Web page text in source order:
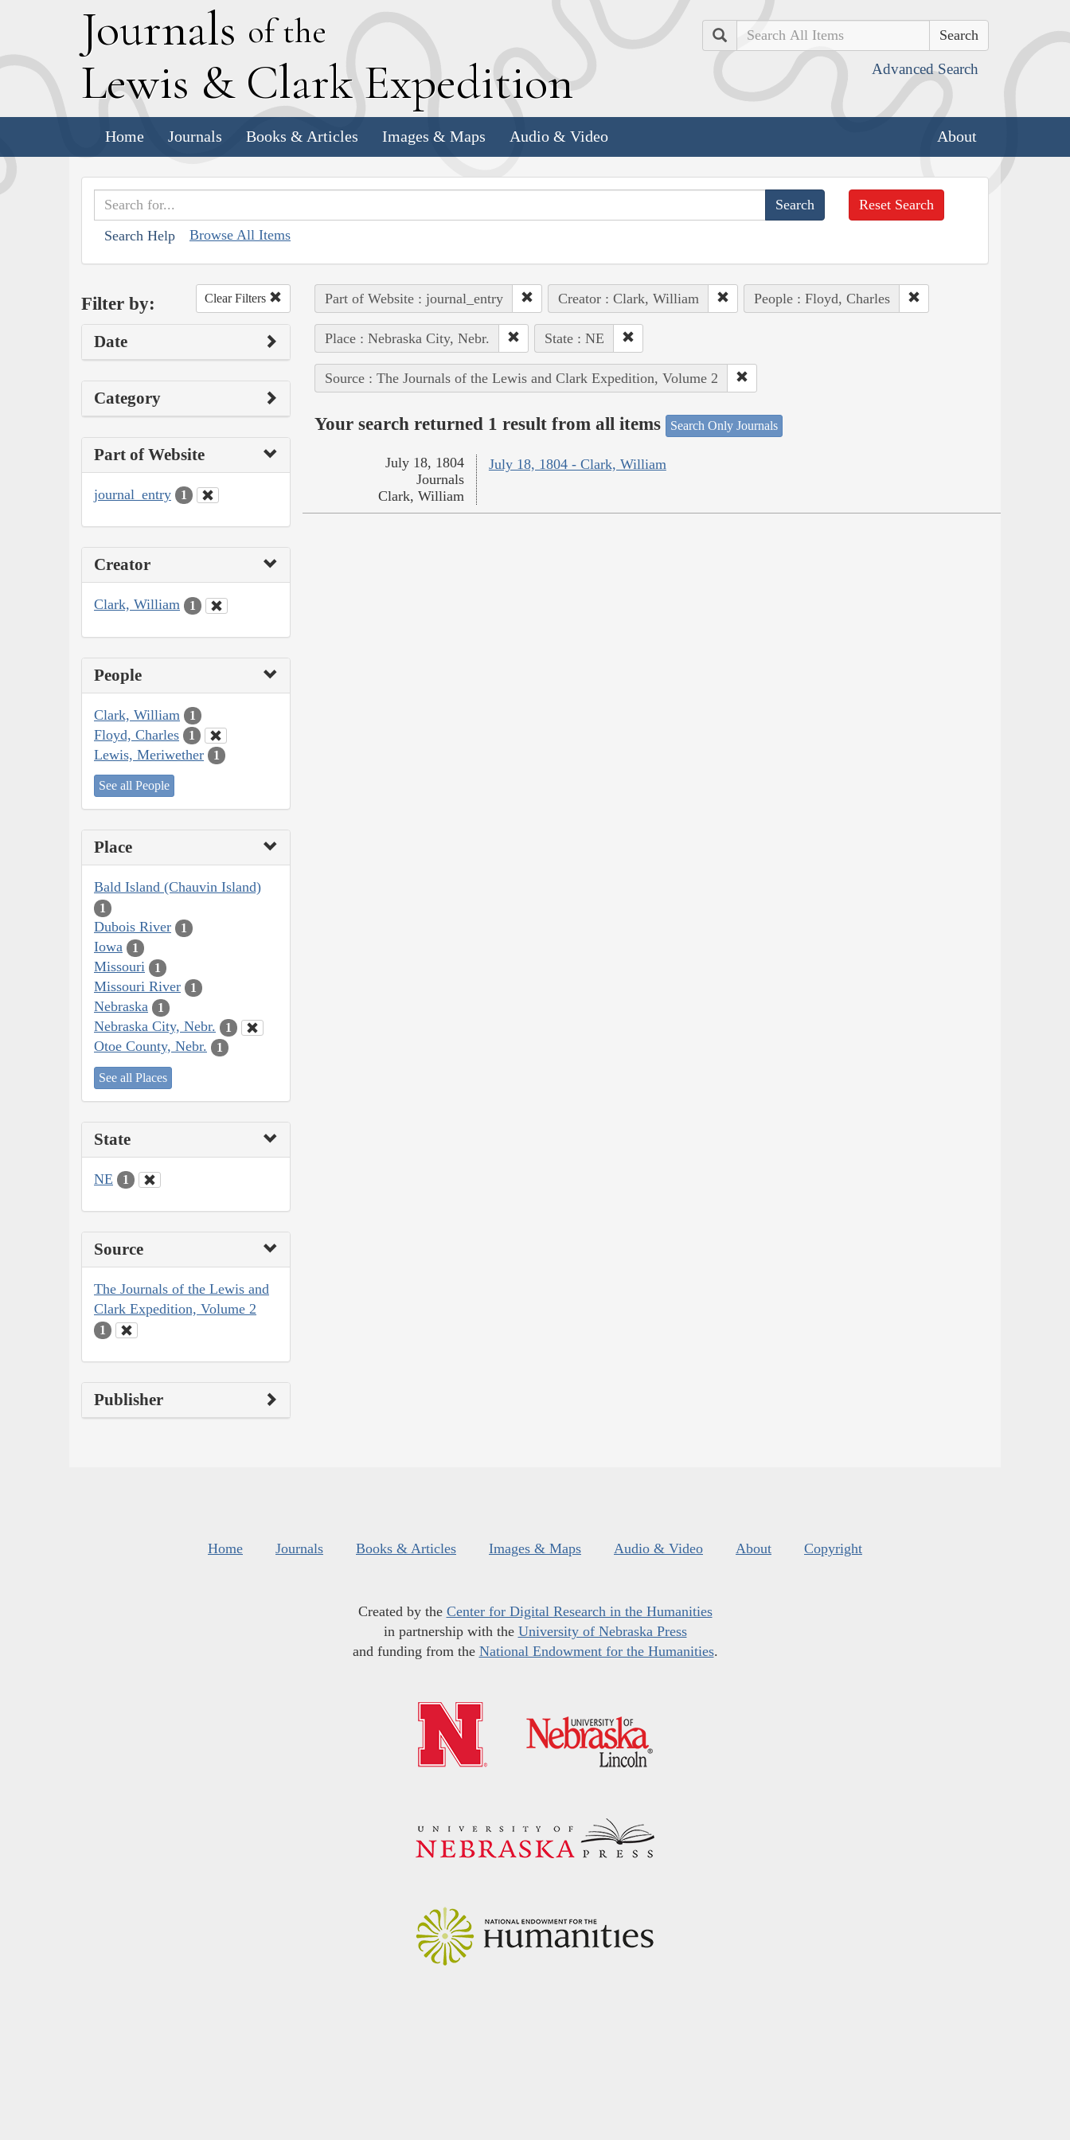
Journals of the
Lewis & Clark Expedition
Search
Advanced Search
Home Journals Books & Articles Images & Maps Audio & Video About
Search Help Browse All Items
Reset Search
Filter by: Clear Filters
Date
Category
Part of Website
journal_entry 1
Creator
Clark, William 1
People
Clark, William 1
Floyd, Charles 1
Lewis, Meriwether 1
See all People
Place
Bald Island (Chauvin Island)
1
Dubois River 1
Iowa 1
Missouri 1
Missouri River 1
Nebraska 1
Nebraska City, Nebr. 1
Otoe County, Nebr. 1
See all Places
State
NE 1
Source
The Journals of the Lewis and
Clark Expedition, Volume 2
1
Publisher
Part of Website : journal_entry Creator : Clark, William People : Floyd, Charles
Place : Nebraska City, Nebr. State : NE
Source : The Journals of the Lewis and Clark Expedition, Volume 2
Your search returned 1 result from all items Search Only Journals
July 18, 1804 - Clark, William
July 18, 1804
Journals
Clark, William
Home Journals Books & Articles Images & Maps Audio & Video About Copyright
Created by the Center for Digital Research in the Humanities
in partnership with the University of Nebraska Press
and funding from the National Endowment for the Humanities.